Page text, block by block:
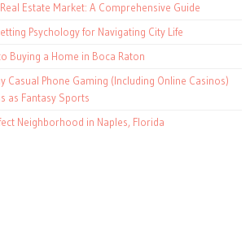
Estate Market: A Comprehensive Guide
Psychology for Navigating City Life
Buying a Home in Boca Raton
Casual Phone Gaming (Including Online Casinos)
as Fantasy Sports
Neighborhood in Naples, Florida